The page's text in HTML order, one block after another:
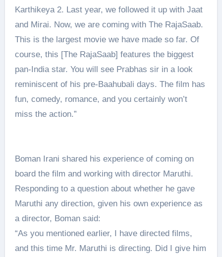
Karthikeya 2. Last year, we followed it up with Jaat
and Mirai. Now, we are coming with The RajaSaab.
This is the largest movie we have made so far. Of
course, this [The RajaSaab] features the biggest
pan-India star. You will see Prabhas sir in a look
reminiscent of his pre-Baahubali days. The film has
fun, comedy, romance, and you certainly won’t
miss the action.”
Boman Irani shared his experience of coming on
board the film and working with director Maruthi.
Responding to a question about whether he gave
Maruthi any direction, given his own experience as
a director, Boman said:
“As you mentioned earlier, I have directed films,
and this time Mr. Maruthi is directing. Did I give him